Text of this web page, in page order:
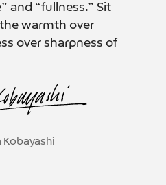
and “fullness.” Sit
warmth over
over sharpness of
Kobayashi